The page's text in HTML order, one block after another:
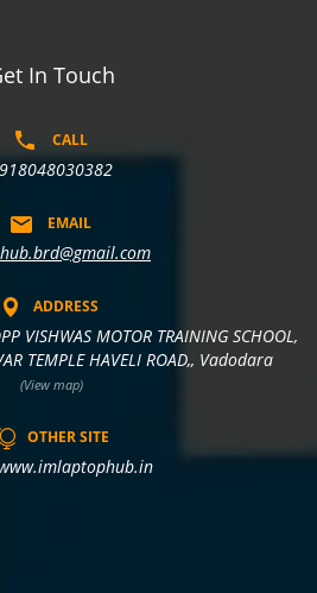
In Touch
CALL
EMAIL
ADDRESS
VISHWAS MOTOR TRAINING SCHOOL,
TEMPLE HAVELI ROAD,, Vadodara
(View map)
OTHER SITE